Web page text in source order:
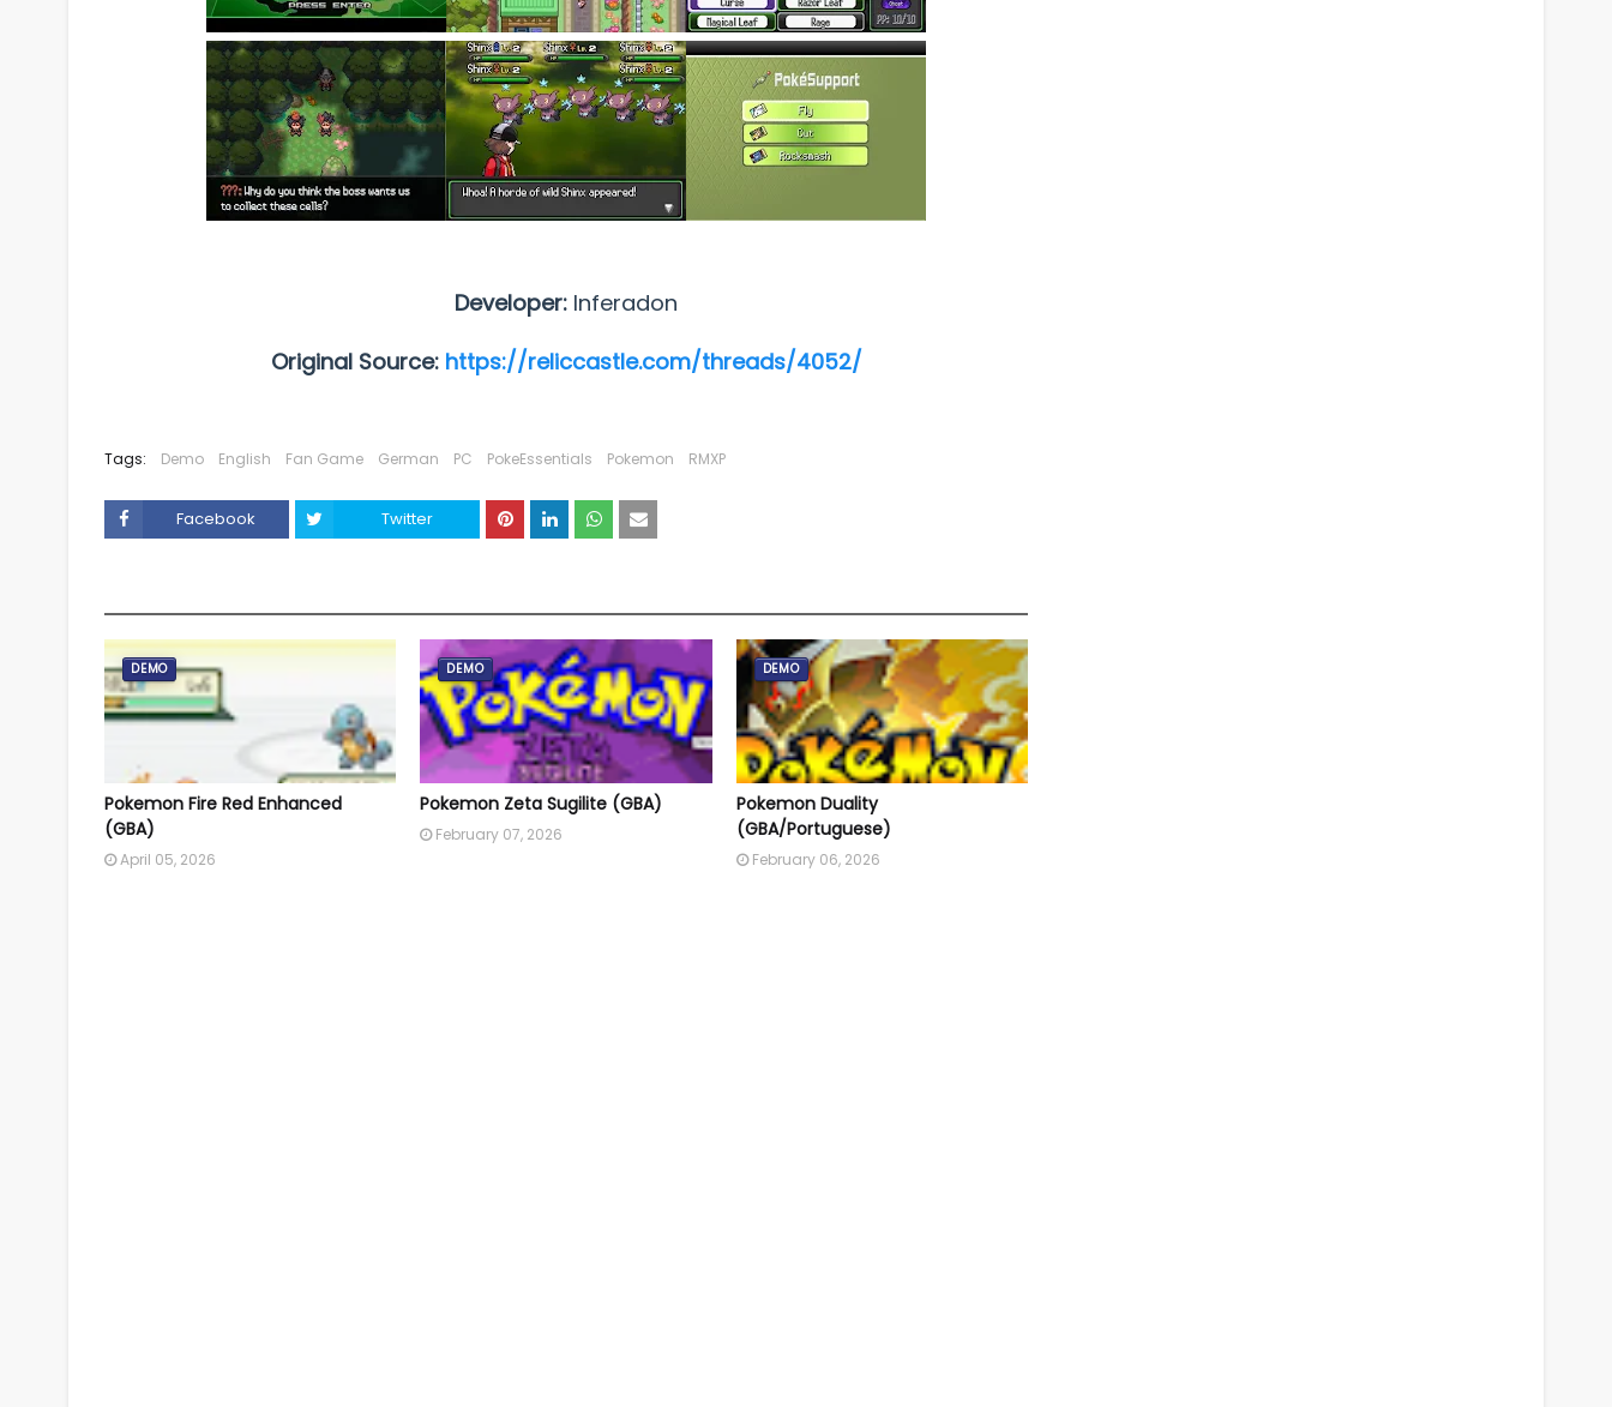
Developer: Inferadon
Original Source: https://reliccastle.com/threads/4052/
Tags: Demo English Fan Game German PC PokeEssentials Pokemon RMXP
Facebook Twitter
DEMO
Pokemon Fire Red Enhanced
(GBA)
April 05, 2026
DEMO
Pokemon Zeta Sugilite (GBA)
February 07, 2026
DEMO
Pokemon Duality
(GBA/Portuguese)
February 06, 2026